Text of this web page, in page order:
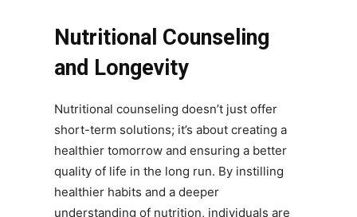
Nutritional Counseling
and Longevity
Nutritional counseling doesn’t just offer
short-term solutions; it’s about creating a
healthier tomorrow and ensuring a better
quality of life in the long run. By instilling
healthier habits and a deeper
understanding of nutrition, individuals are